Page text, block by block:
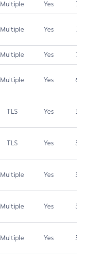
Multiple Yes 7.5
Multiple Yes 7.5
Multiple Yes 7.4
Multiple Yes 6.5
TLS Yes 5.9
TLS Yes 5.3
Multiple Yes 5.3
Multiple Yes 5.3
Multiple Yes 5.3